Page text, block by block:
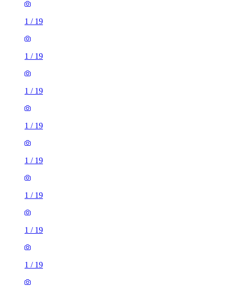
1 / 19
1 / 19
1 / 19
1 / 19
1 / 19
1 / 19
1 / 19
1 / 19